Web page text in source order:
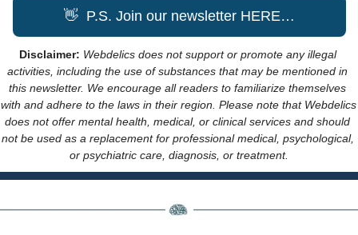
👋
  P.S. Join our newsletter HERE…
Disclaimer: Webdelics does not support or promote any illegal
activities, including the use of substances that may be mentioned in
this newsletter. We encourage all readers to familiarize themselves
with and adhere to the laws in their region. Please note that Webdelics
does not offer mental health, medical, or clinical services and should
not be used as a replacement for professional medical, psychological,
or psychiatric care, diagnosis, or treatment.